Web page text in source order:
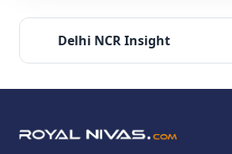
Delhi NCR Insight